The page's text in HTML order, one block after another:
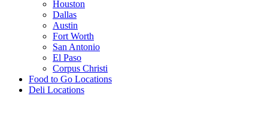
Houston
Dallas
Austin
Fort Worth
San Antonio
El Paso
Corpus Christi
Food to Go Locations
Deli Locations